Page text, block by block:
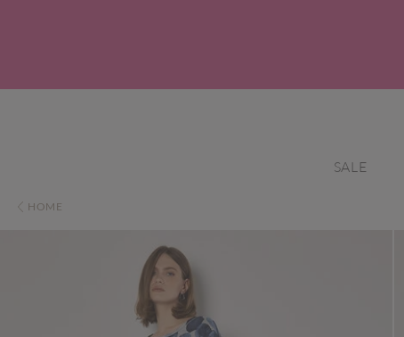
SALE
HOME